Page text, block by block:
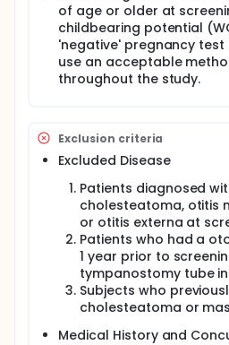
of age or older at
childbearing potential
'negative' pregnancy test
use an acceptable
throughout the study.
Exclusion criteria
Excluded Disease
Patients diagnosed
cholesteatoma, otitis
or otitis externa at
Patients who had a
1 year prior to
tympanostomy tube
Subjects who
cholesteatoma or
Medical History and